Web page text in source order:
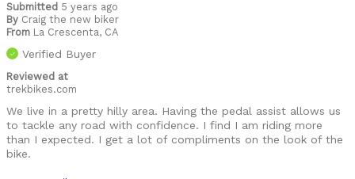
Submitted 5 years ago
By Craig the new biker
From La Crescenta, CA
Verified Buyer
Reviewed at
trekbikes.com
We live in a pretty hilly area. Having the pedal assist allows us
to tackle any road with confidence. I find I am riding more
than I expected. I get a lot of compliments on the look of the
bike.